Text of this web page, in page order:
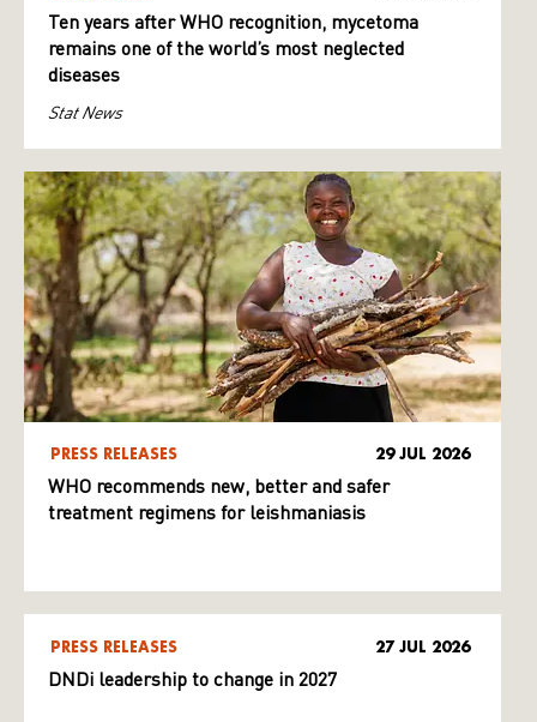
Ten years after WHO recognition, mycetoma
remains one of the world’s most neglected
diseases
Stat News
PRESS RELEASES 29 JUL 2026
WHO recommends new, better and safer
treatment regimens for leishmaniasis
PRESS RELEASES 27 JUL 2026
DNDi leadership to change in 2027